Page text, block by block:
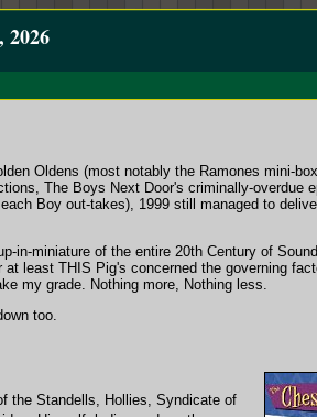
2026
Oldens (most notably the Ramones mini-
The Boys Next Door's criminally-overdue
Boy out-takes), 1999 still managed to
in-miniature of the entire 20th Century of
least THIS Pig's concerned the governing
my grade. Nothing more, Nothing less.
too.
the Standells, Hollies, Syndicate of